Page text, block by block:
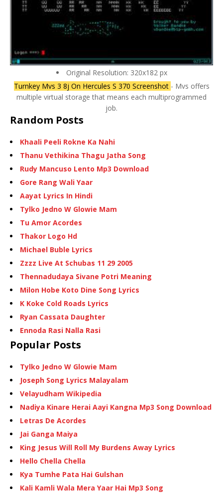
Original Resolution: 320x182 px
Turnkey Mvs 3 8j On Hercules S 370 Screenshot - Mvs offers
multiple virtual storage that means each multiprogrammed
job.
Random Posts
Khaali Peeli Rokne Ka Nahi
Thanu Vethikina Thagu Jatha Song
Rudy Mancuso Lento Mp3 Download
Gore Rang Wali Yaar
Aayat Lyrics In Hindi
Tylko Jedno W Glowie Mam
Tu Amor Acordes
Thakor Logo Hd
Michael Buble Lyrics
Zzzz Live At Schubas 11 29 2005
Thennadudaya Sivane Potri Meaning
Milon Hobe Koto Dine Song Lyrics
K Koke Cold Roads Lyrics
Ryan Cassata Daughter
Ennoda Rasi Nalla Rasi
Popular Posts
Tylko Jedno W Glowie Mam
Joseph Song Lyrics Malayalam
Velayudham Wikipedia
Nadiya Kinare Herai Aayi Kangna Mp3 Song Download
Letras De Acordes
Jai Ganga Maiya
King Jesus Will Roll My Burdens Away Lyrics
Hello Chella Chella
Kya Tumhe Pata Hai Gulshan
Kali Kamli Wala Mera Yaar Hai Mp3 Song